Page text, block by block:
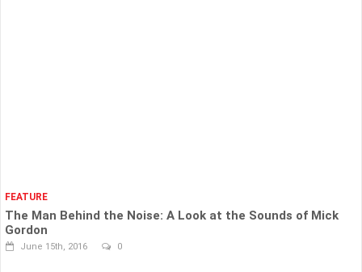
FEATURE
The Man Behind the Noise: A Look at the Sounds of Mick
Gordon
June 15th, 2016 0